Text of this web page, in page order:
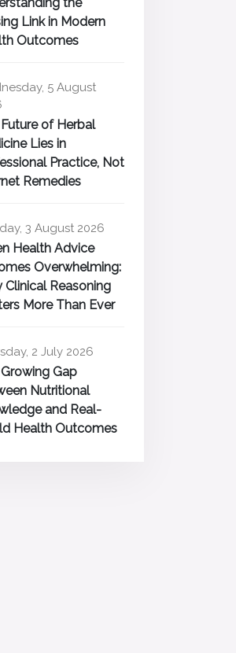
Link in Modern
Outcomes
5 August
of Herbal
Lies in
Practice, Not
Remedies
3 August 2026
Health Advice
Overwhelming:
Clinical Reasoning
More Than Ever
2 July 2026
Gap
Nutritional
and Real-
Health Outcomes